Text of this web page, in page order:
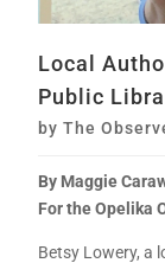
Local
Public
byThe
By Maggie
For the Opelika
Betsy Lowery, a